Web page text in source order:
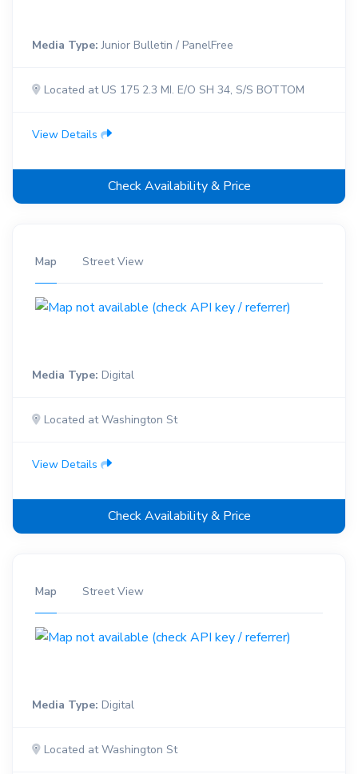
Media Type: Junior Bulletin / PanelFree
Located at US 175 2.3 MI. E/O SH 34, S/S BOTTOM
View Details
Check Availability & Price
Map Street View
Media Type: Digital
Located at Washington St
View Details
Check Availability & Price
Map Street View
Media Type: Digital
Located at Washington St